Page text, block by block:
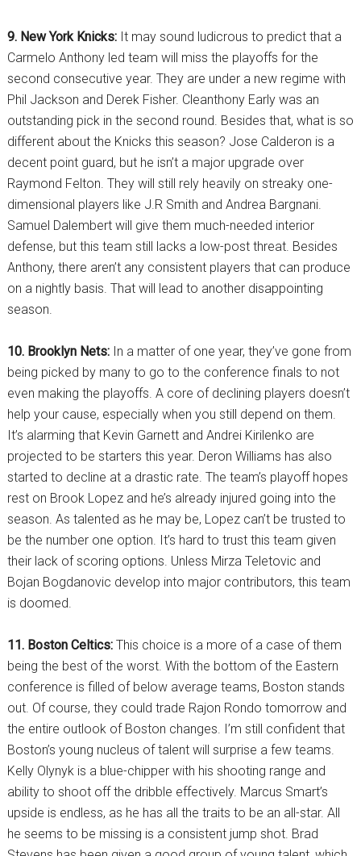
9. New York Knicks:It may sound ludicrous to predict that a
Carmelo Anthony led team will miss the playoffs for the
second consecutive year. They are under a new regime with
Phil Jackson and Derek Fisher. Cleanthony Early was an
outstanding pick in the second round. Besides that, what is so
different about the Knicks this season? Jose Calderon is a
decent point guard, but he isn’t a major upgrade over
Raymond Felton. They will still rely heavily on streaky one-
dimensional players like J.R Smith and Andrea Bargnani.
Samuel Dalembert will give them much-needed interior
defense, but this team still lacks a low-post threat. Besides
Anthony, there aren’t any consistent players that can produce
on a nightly basis. That will lead to another disappointing
season.
10. Brooklyn Nets:In a matter of one year, they’ve gone from
being picked by many to go to the conference finals to not
even making the playoffs. A core of declining players doesn’t
help your cause, especially when you still depend on them.
It’s alarming that Kevin Garnett and Andrei Kirilenko are
projected to be starters this year. Deron Williams has also
started to decline at a drastic rate. The team’s playoff hopes
rest on Brook Lopez and he’s already injured going into the
season. As talented as he may be, Lopez can’t be trusted to
be the number one option. It’s hard to trust this team given
their lack of scoring options. Unless Mirza Teletovic and
Bojan Bogdanovic develop into major contributors, this team
is doomed.
11. Boston Celtics:This choice is a more of a case of them
being the best of the worst. With the bottom of the Eastern
conference is filled of below average teams, Boston stands
out. Of course, they could trade Rajon Rondo tomorrow and
the entire outlook of Boston changes. I’m still confident that
Boston’s young nucleus of talent will surprise a few teams.
Kelly Olynyk is a blue-chipper with his shooting range and
ability to shoot off the dribble effectively. Marcus Smart’s
upside is endless, as he has all the traits to be an all-star. All
he seems to be missing is a consistent jump shot. Brad